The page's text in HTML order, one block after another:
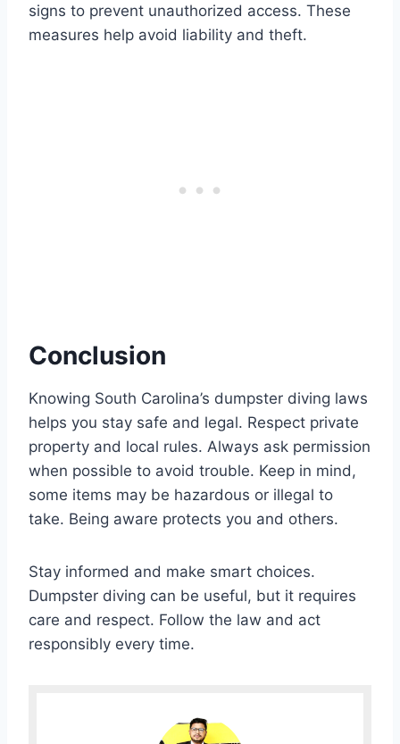
signs to prevent unauthorized access. These
measures help avoid liability and theft.
Conclusion
Knowing South Carolina’s dumpster diving laws
helps you stay safe and legal. Respect private
property and local rules. Always ask permission
when possible to avoid trouble. Keep in mind,
some items may be hazardous or illegal to
take. Being aware protects you and others.
Stay informed and make smart choices.
Dumpster diving can be useful, but it requires
care and respect. Follow the law and act
responsibly every time.